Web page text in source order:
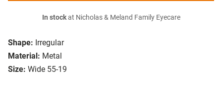
Shape: Irregular
Material: Metal
Size: Wide 55-19
In stockat Nicholas & Meland Family Eyecare